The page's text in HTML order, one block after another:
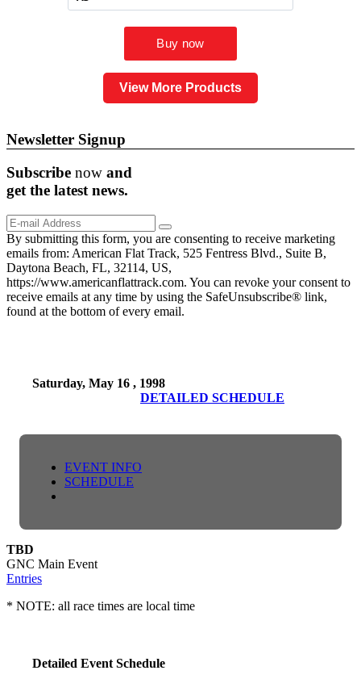
View More Products
Newsletter Signup
Subscribe now and
get the latestnews.
By submitting this form, you are consenting to receive marketing
emails from: American Flat Track, 525 Fentress Blvd., Suite B,
Daytona Beach, FL, 32114, US,
https://www.americanflattrack.com. You can revoke your consent to
receive emails at any time by using the SafeUnsubscribe® link,
found at the bottom of every email.
Saturday, May 16 , 1998
DETAILED SCHEDULE
EVENT INFO
SCHEDULE
TBD
GNC Main Event
Entries
* NOTE: all race times are local time
Detailed Event Schedule